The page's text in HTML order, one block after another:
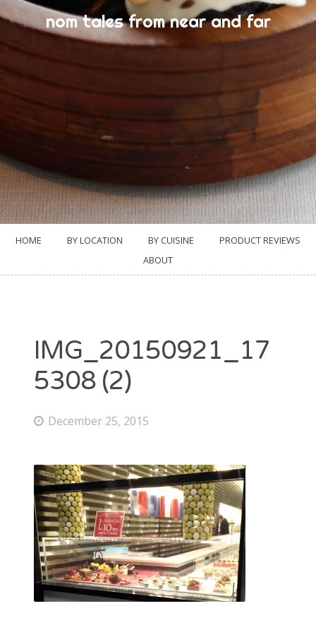
nom tales from near and far
HOME BY LOCATION BY CUISINE
PRODUCT REVIEWS
ABOUT
IMG_20150921_17
5308 (2)
December 25, 2015